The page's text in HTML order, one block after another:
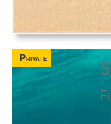
Private